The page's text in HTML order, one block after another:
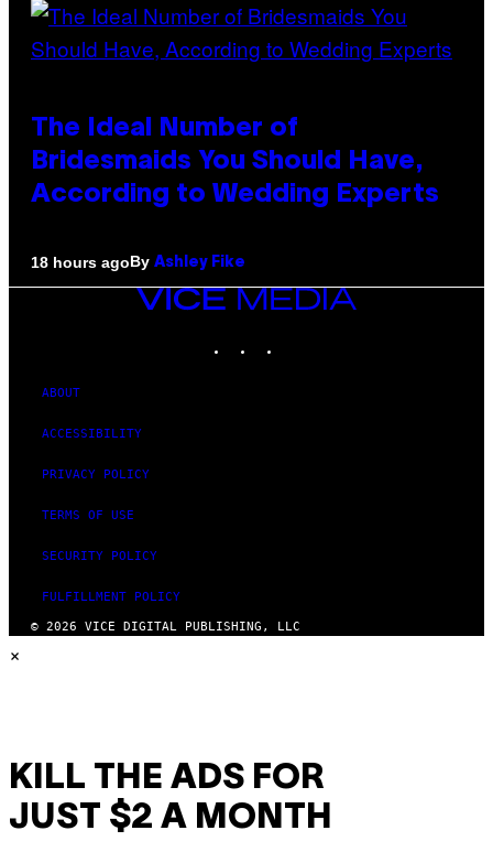
The Ideal Number of
Bridesmaids You Should Have,
According to Wedding Experts
18 hours agoBy Ashley Fike
VICE
ABOUT
ACCESSIBILITY
PRIVACY POLICY
TERMS OF USE
SECURITY POLICY
FULFILLMENT POLICY
© 2026 VICE DIGITAL PUBLISHING, LLC
×
KILL THE ADS FOR
JUST $2 A MONTH